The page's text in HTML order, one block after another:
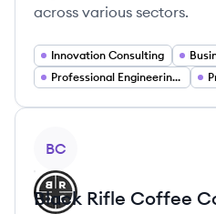
across various sectors.
Innovation Consulting
Professional Engineering Services
BC
Black Rifle Coffee